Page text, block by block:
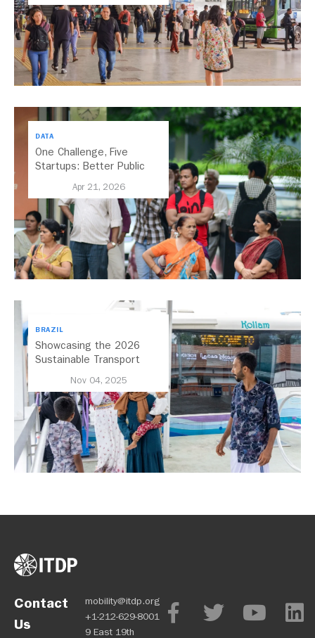
DATA
One Challenge, Five
Startups: Better Public
Apr 21, 2026
BRAZIL
Showcasing the 2026
Sustainable Transport
Nov 04, 2025
Contact
Us
mobility@itdp.org
+1-212-629-8001
9 East 19th